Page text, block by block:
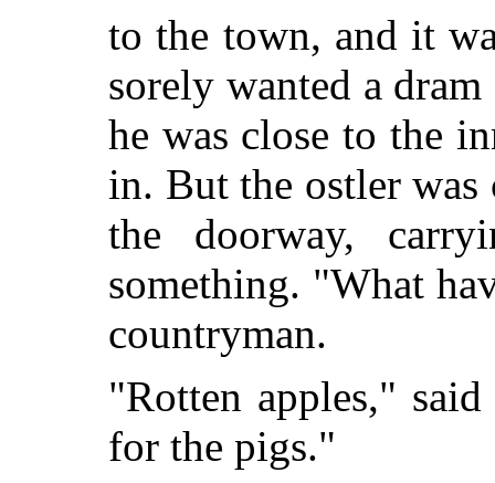
to the town, and it
sorely wanted a
he was close to the
in. But the ostler
the doorway,
something. "What
countryman.
"Rotten apples,"
for the pigs."